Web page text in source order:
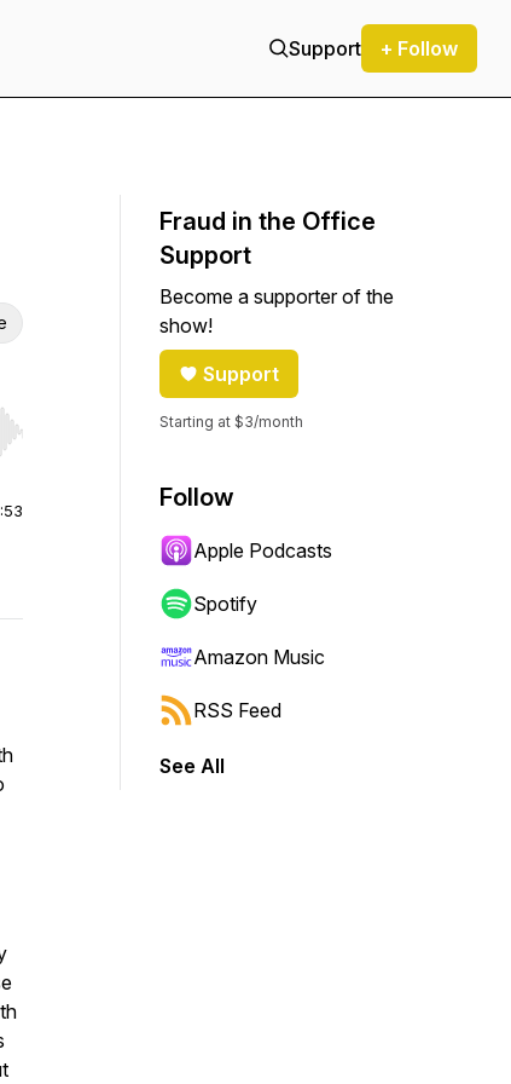
Support + Follow
Hold shift to jump forward or backward.
Fraud in the Office
Support
Become a supporter of the
show!
Support
Starting at $3/month
Follow
Apple Podcasts
Spotify
Amazon Music
RSS Feed
See All